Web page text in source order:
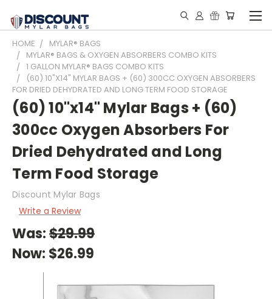
HOME
MYLAR® BAGS
MYLAR® BAGS & OXYGEN ABSORBERS COMBO KITS
1 GALLON MYLAR® BAGS COMBO KITS
(60) 10"X14" MYLAR BAGS + (60) 300CC OXYGEN ABSORBERS
FOR DRIED DEHYDRATED AND LONG TERM FOOD STORAGE
(60) 10"x14" Mylar Bags + (60)
300cc Oxygen Absorbers For
Dried Dehydrated and Long
Term Food Storage
Discount Mylar Bags
Write a Review
Was:$29.99
Now: $26.99